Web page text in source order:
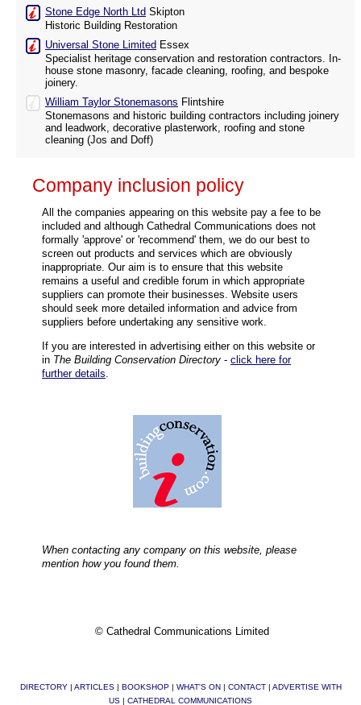
Stone Edge North Ltd Skipton
Historic Building Restoration
Universal Stone Limited Essex
Specialist heritage conservation and restoration contractors. In-
house stone masonry, facade cleaning, roofing, and bespoke
joinery.
William Taylor Stonemasons Flintshire
Stonemasons and historic building contractors including joinery
and leadwork, decorative plasterwork, roofing and stone
cleaning (Jos and Doff)
Company inclusion policy
All the companies appearing on this website pay a fee to be
included and although Cathedral Communications does not
formally 'approve' or 'recommend' them, we do our best to
screen out products and services which are obviously
inappropriate. Our aim is to ensure that this website
remains a useful and credible forum in which appropriate
suppliers can promote their businesses. Website users
should seek more detailed information and advice from
suppliers before undertaking any sensitive work.
If you are interested in advertising either on this website or
in The Building Conservation Directory - click here for
further details
When contacting any company on this website, please
mention how you found them.
© Cathedral Communications Limited
DIRECTORY| ARTICLES| BOOKSHOP| WHAT'S ON CONTACT| ADVERTISE WITH
US
CATHEDRAL COMMUNICATIONS